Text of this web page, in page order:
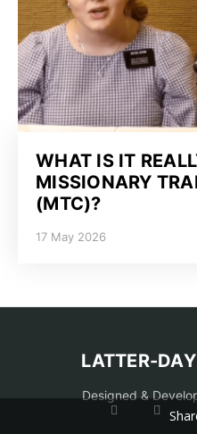
WHAT IS IT
MISSIONARY
(MTC)?
17 May 2026
LATTER-
Designed &